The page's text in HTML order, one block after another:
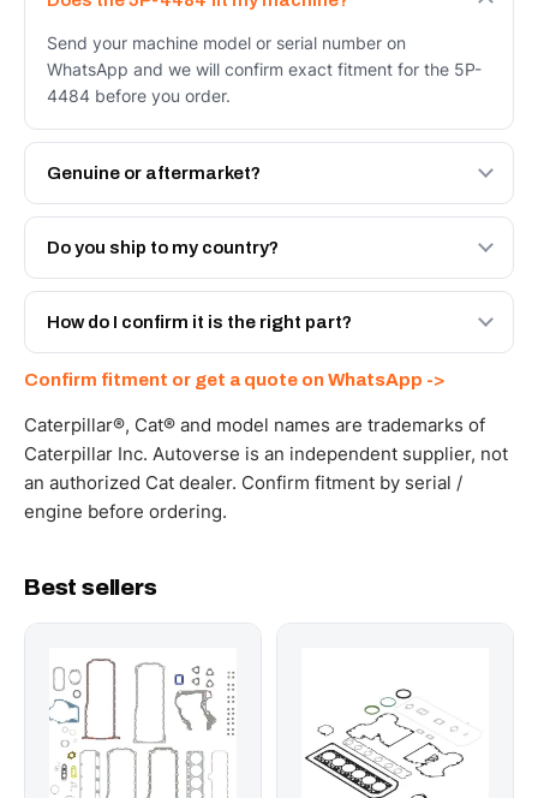
Send your machine model or serial number on
WhatsApp and we will confirm exact fitment for the 5P-
4484 before you order.
Genuine or aftermarket?
Both. Genuine Caterpillar 5P-4484, or the Autoverse
Engineered AV-5P-4484 - built to OEM dimensional spec
Do you ship to my country?
Yes - next-day across the UAE, and export to the GCC
and Africa from our Sharjah warehouse with full export
How do I confirm it is the right part?
WhatsApp and we confirm fitment and price within 24
working hours.
Confirm fitment or get a quote on WhatsApp ->
Caterpillar®, Cat® and model names are trademarks of
Caterpillar Inc. Autoverse is an independent supplier, not
an authorized Cat dealer. Confirm fitment by serial /
engine before ordering.
Best sellers